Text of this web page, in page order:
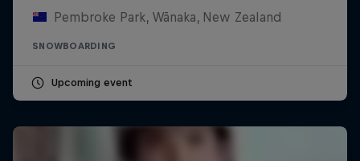
Pembroke Park, Wānaka, New Zealand
SNOWBOARDING
Upcoming event